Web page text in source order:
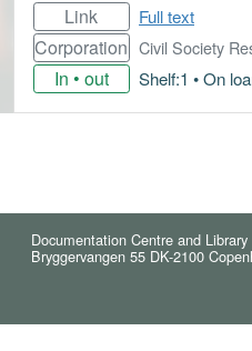
Link Full text
Corporation Civil Society
In • out Shelf:1 • On
Documentation Centre and Library
Bryggervangen 55 DK-2100